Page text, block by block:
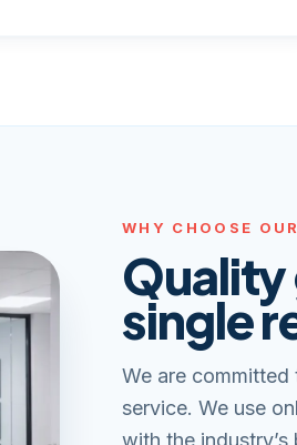
WHY CHOOSE
Quality
single
We are
service. We use
with the industry’s